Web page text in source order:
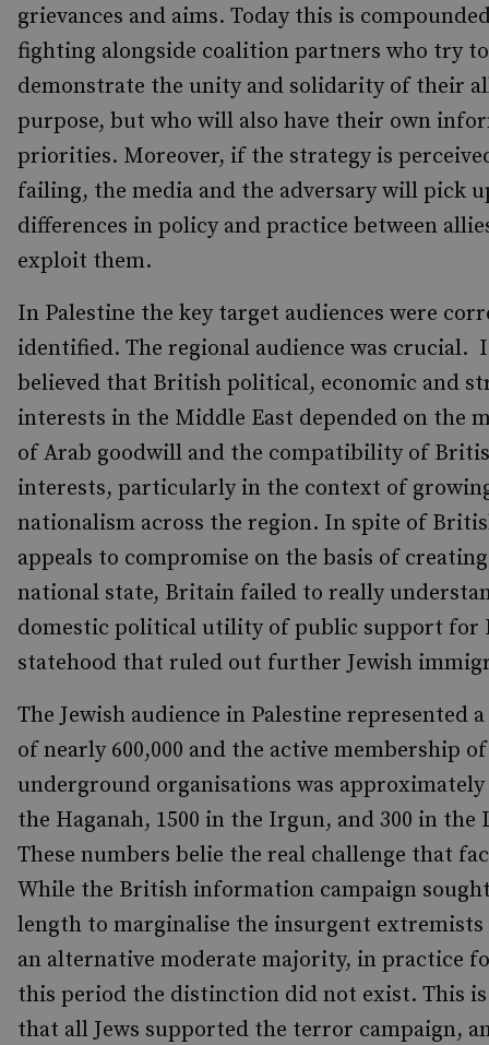
grievances and aims. Today this is
fighting alongside coalition partners who try to
demonstrate the unity and solidarity of their
purpose, but who will also have their own
priorities. Moreover, if the strategy is
failing, the media and the adversary will pick
differences in policy and practice between
exploit them.
In Palestine the key target audiences were
identified. The regional audience was crucial.
believed that British political, economic and
interests in the Middle East depended on the
of Arab goodwill and the compatibility of
interests, particularly in the context of
nationalism across the region. In spite of
appeals to compromise on the basis of
national state, Britain failed to really
domestic political utility of public support for
statehood that ruled out further Jewish
The Jewish audience in Palestine represented
of nearly 600,000 and the active membership
underground organisations was approximately
the Haganah, 1500 in the Irgun, and 300 in the
These numbers belie the real challenge that
While the British information campaign
length to marginalise the insurgent
an alternative moderate majority, in practice
this period the distinction did not exist. This
that all Jews supported the terror campaign,